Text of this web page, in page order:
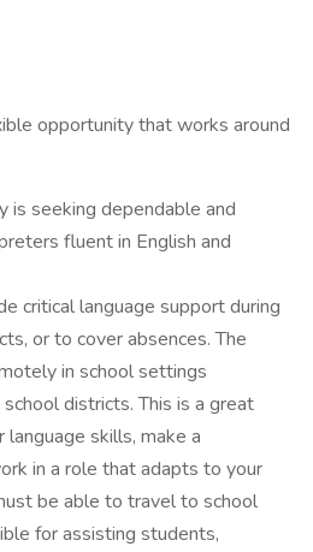
opportunity that works around
is seeking dependable and
fluent in English and
critical language support during
or to cover absences. The
in school settings
school districts. This is a great
skills, make a
in a role that adapts to your
be able to travel to school
for assisting students,